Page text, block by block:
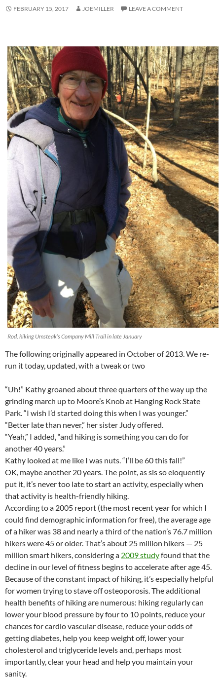
FEBRUARY 15, 2017 JOEMILLER LEAVE A COMMENT
Rod, hiking Umsteak’s Company Mill Trail in late January
The following originally appeared in October of 2013. We re-
run it today, updated, with a tweak or two
“Uh!” Kathy groaned about three quarters of the way up the
grinding march up to Moore’s Knob at Hanging Rock State
Park. “I wish I’d started doing this when I was younger.”
“Better late than never,” her sister Judy offered.
“Yeah,” I added, “and hiking is something you can do for
another 40 years.”
Kathy looked at me like I was nuts. “I’ll be 60 this fall!”
OK, maybe another 20 years. The point, as sis so eloquently
put it, it’s never too late to start an activity, especially when
that activity is health-friendly hiking.
According to a 2005 report (the most recent year for which I
could find demographic information for free), the average age
of a hiker was 38 and nearly a third of the nation’s 76.7 million
hikers were 45 or older. That’s about 25 million hikers — 25
million smart hikers, considering a 2009 studyfound that the
decline in our level of fitness begins to accelerate after age 45.
Because of the constant impact of hiking, it’s especially helpful
for women trying to stave off osteoporosis. The additional
health benefits of hiking are numerous: hiking regularly can
lower your blood pressure by four to 10 points, reduce your
chances for cardio vascular disease, reduce your odds of
getting diabetes, help you keep weight off, lower your
cholesterol and triglyceride levels and, perhaps most
importantly, clear your head and help you maintain your
sanity.